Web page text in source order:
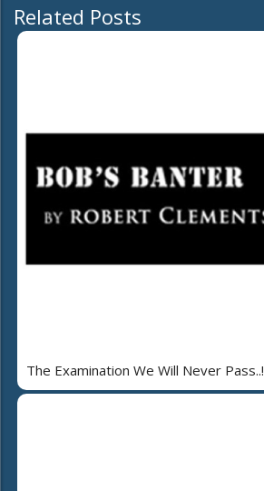
Related Posts
The Examination We Will Never Pass..!